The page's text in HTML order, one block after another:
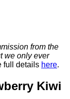
from the
we only ever
full details here.
Kiwi